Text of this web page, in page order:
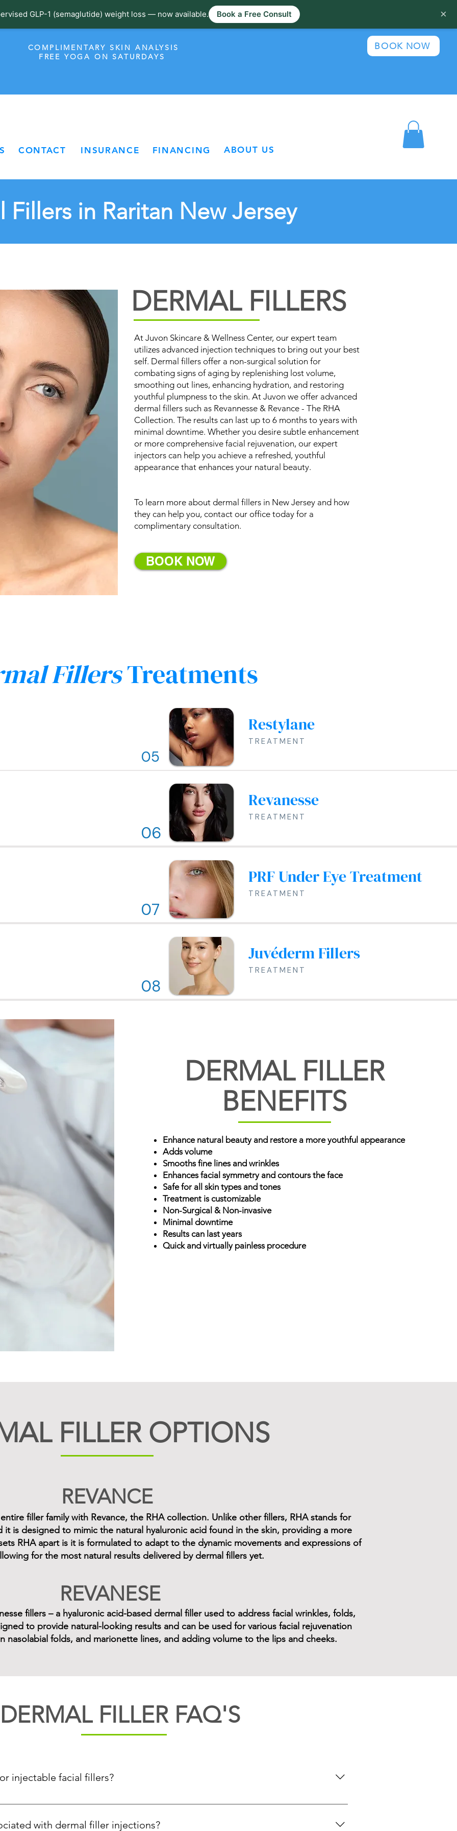
COMPLIMENTARY SKIN ANALYSIS
FREE YOGA ON SATURDAYS
BOOK NOW
CONTACT INSURANCE FINANCING ABOUT US
Fillers in Raritan New Jersey
DERMAL FILLERS
At Juvon Skincare & Wellness Center, our expert team
utilizes advanced injection techniques to bring out your best
self. Dermal fillers offer a non-surgical solution for
combating signs of aging by replenishing lost volume,
smoothing out lines, enhancing hydration, and restoring
youthful plumpness to the skin. At Juvon we offer advanced
dermal fillers such as Revannesse & Revance - The RHA
Collection. The results can last up to 6 months to years with
minimal downtime. Whether you desire subtle enhancement
or more comprehensive facial rejuvenation, our expert
injectors can help you achieve a refreshed, youthful
appearance that enhances your natural beauty.
To learn more about dermal fillers in New Jersey and how
they can help you, contact our office today for a
complimentary consultation.
BOOK NOW
FillersTreatments
05
Restylane
TREATMENT
06
Revanesse
TREATMENT
07
PRF Under Eye Treatment
TREATMENT
08
Juvéderm Fillers
TREATMENT
DERMAL FILLER
BENEFITS
Enhance natural beauty and restore a more youthful appearance
Adds volume
Smooths fine lines and wrinkles
Enhances facial symmetry and contours the face
Safe for all skin types and tones
Treatment is customizable
Non-Surgical & Non-invasive
Minimal downtime
Results can last years
Quick and virtually painless procedure
FILLER OPTIONS
filler family with Revance, the RHA collection. Unlike other fillers, RHA stands for
is designed to mimic the natural hyaluronic acid found in the skin, providing a more
RHA apart is it is formulated to adapt to the dynamic movements and expressions of
for the most natural results delivered by dermal fillers yet.
REVANCE
REVANESE
fillers – a hyaluronic acid-based dermal filler used to address facial wrinkles, folds,
to provide natural-looking results and can be used for various facial rejuvenation
nasolabial folds, and marionette lines, and adding volume to the lips and cheeks.
DERMAL FILLER FAQ'S
injectable facial fillers?
volume due to aging or other medical reasons, or patients seeking a subtle lip
with dermal filler injections?
GLP-1 (semaglutide) weight loss — now available. Book a Free Consult ×